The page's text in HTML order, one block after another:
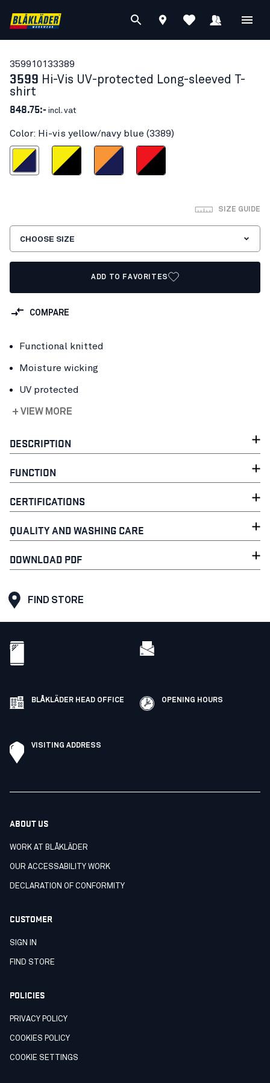
359910133389
3599 Hi-Vis UV-protected Long-sleeved T-
shirt
848.75:- incl. vat
Color: Hi-vis yellow/navy blue (3389)
yellow/navy blue
Hi-vis yellow/BlackOrange/Navy blueRed hi-vis/black
SIZE GUIDE
CHOOSE SIZE
ADD TO FAVORITES
COMPARE
Functional knitted
Moisture wicking
UV protected
+ VIEW MORE
DESCRIPTION
FUNCTION
CERTIFICATIONS
QUALITY AND WASHING CARE
DOWNLOAD PDF
FIND STORE
BLÅKLÄDER HEAD OFFICE OPENING HOURS
VISITING ADDRESS
ABOUT US
WORK AT BLÅKLÄDER
OUR ACCESSABILITY WORK
DECLARATION OF CONFORMITY
CUSTOMER
SIGN IN
FIND STORE
POLICIES
PRIVACY POLICY
COOKIES POLICY
COOKIE SETTINGS